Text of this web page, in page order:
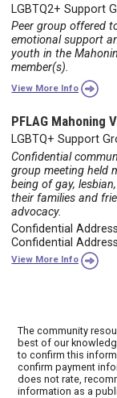
LGBTQ2+ Support
Peer group offered
emotional support
youth in the
member(s).
View More Info
PFLAG Mahoning
LGBTQ+ Support
Confidential
group meeting held
being of gay,
their families and
advocacy.
Confidential Address
Confidential Address
View More Info
The community
best of our
to confirm this
confirm payment
does not rate,
information as a